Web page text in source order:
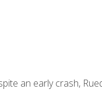
an early crash,